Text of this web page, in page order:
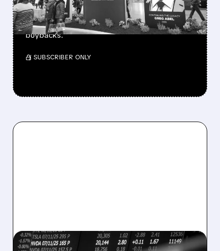
Berkshire Q2 profit jumps 16% to $13B,
beating forecasts. CEO Abel cuts cash pile,
buys $10B Alphabet stock & accelerates $7.8B
buybacks.
/ SUBSCRIBER ONLY
08/07/2026 · 5:04 PM